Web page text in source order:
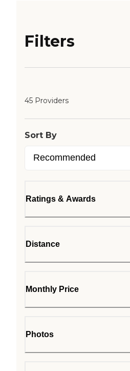
Filters
45 Providers
Sort By
Ratings & Awards
Distance
Monthly Price
Photos